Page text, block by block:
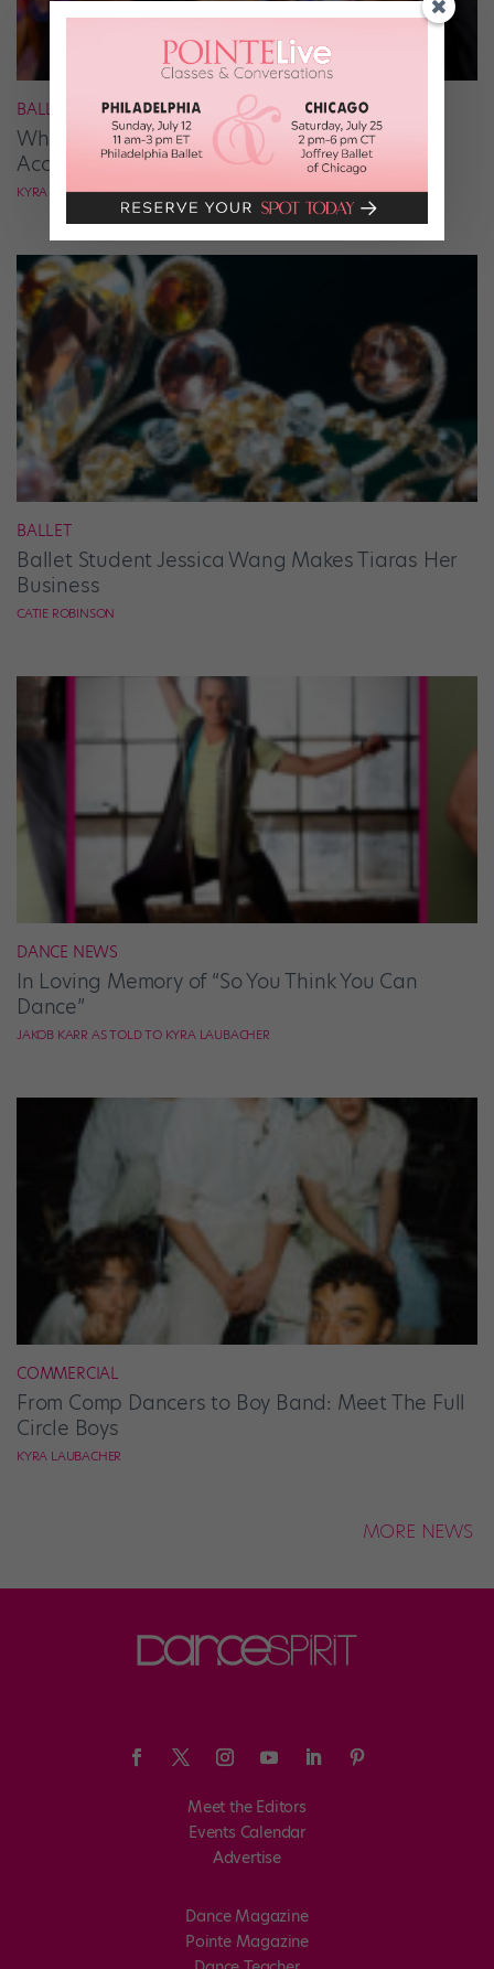
BALLROOM
What It Takes to Be the Next “DWTS” Pro,
According to Mark Ballas
KYRA LAUBACHER
BALLET
Ballet Student Jessica Wang Makes Tiaras Her
Business
CATIE ROBINSON
DANCE NEWS
In Loving Memory of “So You Think You Can
Dance”
JAKOB KARR AS TOLD TO KYRA LAUBACHER
COMMERCIAL
From Comp Dancers to Boy Band: Meet The Full
Circle Boys
KYRA LAUBACHER
MORE NEWS
Meet the Editors
Events Calendar
Advertise
Dance Magazine
Pointe Magazine